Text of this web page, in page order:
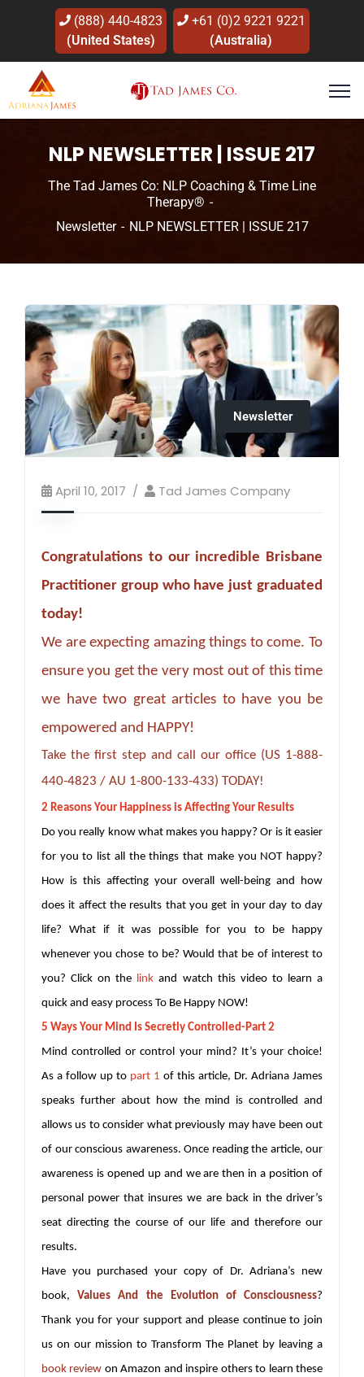
(888) 440-4823
(United States)
+61 (0)2 9221 9221
(Australia)
NLP NEWSLETTER | ISSUE 217
The Tad James Co: NLP Coaching & Time Line
Therapy®
Newsletter
NLP NEWSLETTER | ISSUE 217
Newsletter
April 10, 2017 Tad James Company
Congratulations to our incredible Brisbane
Practitioner group who have just graduated
today!
We are expecting amazing things to come. To
ensure you get the very most out of this time
we have two great articles to have you be
empowered and HAPPY!
Take the first step and call our office (US 1-888-
440-4823 / AU 1-800-133-433) TODAY!
2 Reasons Your Happiness is Affecting Your Results
Do you really know what makes you happy? Or is it easier
for you to list all the things that make you NOT happy?
How is this affecting your overall well-being and how
does it affect the results that you get in your day to day
life? What if it was possible for you to be happy
whenever you chose to be? Would that be of interest to
you? Click on the
link and watch this video to learn a
quick and easy process To Be Happy NOW!
5 Ways Your Mind Is Secretly Controlled-Part 2
Mind controlled or control your mind? It’s your choice!
As a follow up to part 1 of this article, Dr. Adriana James
speaks further about how the mind is controlled and
allows us to consider what previously may have been out
of our conscious awareness. Once reading the article, our
awareness is opened up and we are then in a position of
personal power that insures we are back in the driver’s
seat directing the course of our life and therefore our
results.
Have you purchased your copy of Dr. Adriana’s new
book,Values And the Evolution of Consciousness?
Thank you for your support and please continue to join
us on our mission to Transform The Planet by leaving a
book review on Amazon and inspire others to learn these